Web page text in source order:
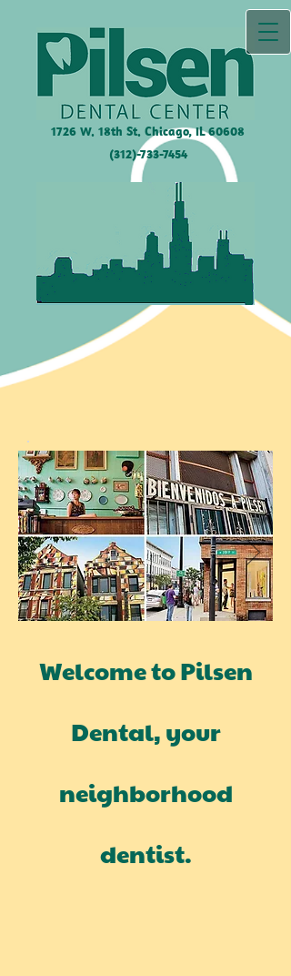
1726 W. 18th St. Chicago, IL60608
(312)-733-7454
Welcome to Pilsen
Dental, your
neighborhood
dentist.